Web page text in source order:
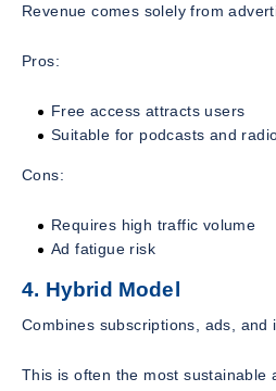
Revenue comes solely from
Pros:
Free access attracts users
Suitable for podcasts and
Cons:
Requires high traffic volume
Ad fatigue risk
4. Hybrid Model
Combines subscriptions, ads, and
This is often the most sustainable